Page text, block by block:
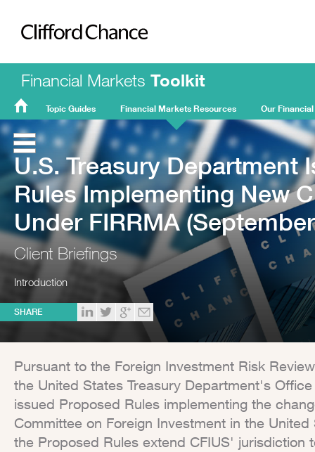
Clifford Chance
Financial Markets Toolkit
FMT
Home
Topic Guides Financial Markets Resources Our
U.S. Treasury Department
Rules Implementing New
Under FIRRMA
Client Briefings
Introduction
SHARE
Pursuant to the Foreign Investment Risk
the United States Treasury Department's
issued Proposed Rules implementing the
Committee on Foreign Investment in the
the Proposed Rules extend CFIUS'